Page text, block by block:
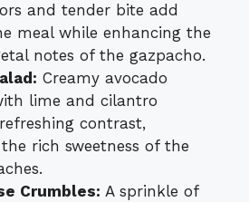
and tender bite add
meal while enhancing the
notes of the gazpacho.
Creamy avocado
lime and cilantro
contrast,
rich sweetness of the
Crumbles: A sprinkle of